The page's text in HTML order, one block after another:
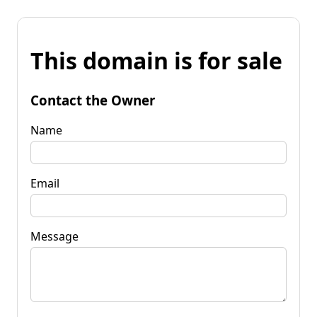
This domain is for sale
Contact the Owner
Name
Email
Message